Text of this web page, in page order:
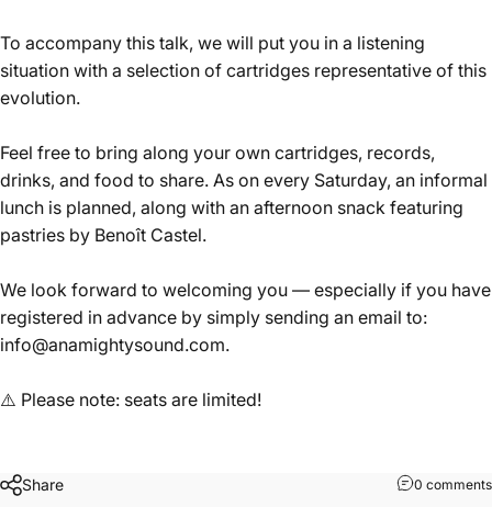
To accompany this talk, we will put you in a listening
situation with a selection of cartridges representative of this
evolution.
Feel free to bring along your own cartridges, records,
drinks, and food to share. As on every Saturday, an informal
lunch is planned, along with an afternoon snack featuring
pastries by Benoît Castel.
We look forward to welcoming you — especially if you have
registered in advance by simply sending an email to:
info@anamightysound.com.
⚠️ Please note: seats are limited!
Share 0 comments